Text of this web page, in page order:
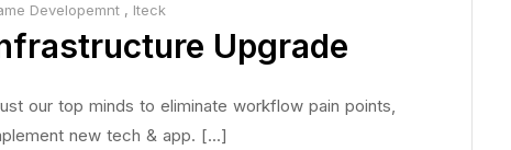
Developemnt, Iteck
Upgrade
our top minds to eliminate workflow pain points,
new tech & app. [...]